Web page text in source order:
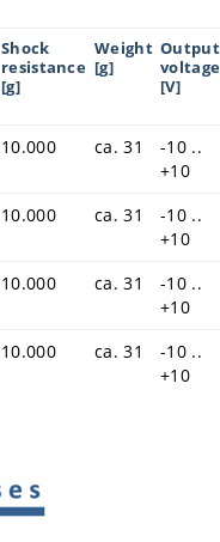
Shock
resistance
[g]
Weight
[g]
Output
voltage
[V]
10.000 ca. 31
-10 ..
+10
10.000 ca. 31
-10 ..
+10
10.000 ca. 31
-10 ..
+10
10.000 ca. 31
-10 ..
+10